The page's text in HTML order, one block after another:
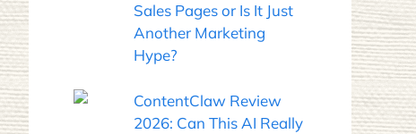
Sales Pages or Is It Just
Another Marketing
Hype?
ContentClaw Review
2026: Can This AI Really